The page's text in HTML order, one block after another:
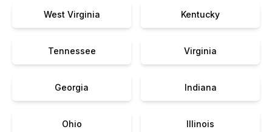
West Virginia Kentucky
Tennessee Virginia
Georgia Indiana
Ohio Illinois